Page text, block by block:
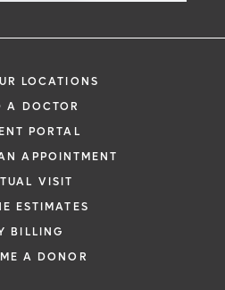
LOCATIONS
A DOCTOR
PORTAL
APPOINTMENT
VISIT
ESTIMATES
BILLING
A DONOR